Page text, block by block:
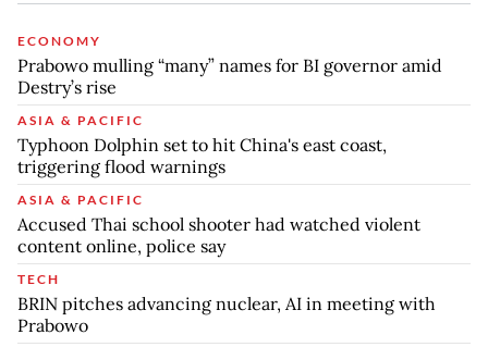
ECONOMY
Prabowo mulling “many” names for BI governor amid
Destry’s rise
ASIA & PACIFIC
Typhoon Dolphin set to hit China's east coast,
triggering flood warnings
ASIA & PACIFIC
Accused Thai school shooter had watched violent
content online, police say
TECH
BRIN pitches advancing nuclear, AI in meeting with
Prabowo